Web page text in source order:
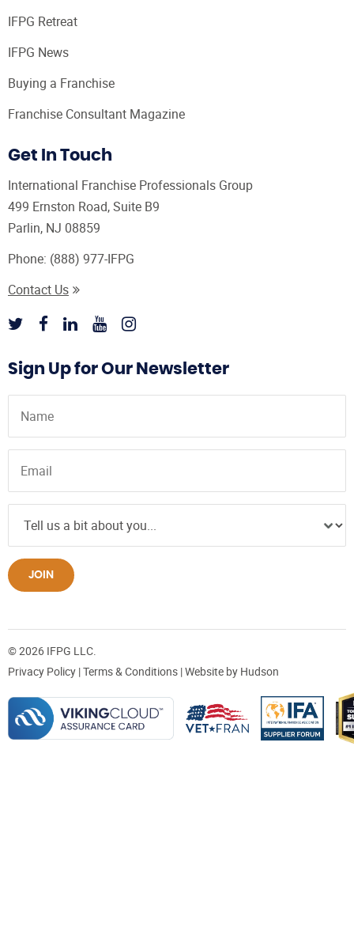
IFPG Retreat
IFPG News
Buying a Franchise
Franchise Consultant Magazine
Get In Touch
International Franchise Professionals Group
499 Ernston Road, Suite B9
Parlin, NJ 08859
Phone: (888) 977-IFPG
Contact Us
Sign Up for Our Newsletter
JOIN
© 2026 IFPG LLC.
Privacy Policy |Terms & Conditions | Website by Hudson